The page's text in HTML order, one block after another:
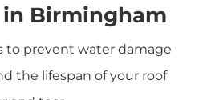
in Birmingham
to prevent water damage
the lifespan of your roof